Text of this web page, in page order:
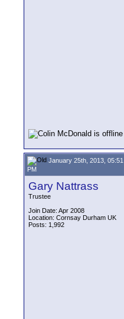
January 25th, 2013, 05:51
PM
Gary Nattrass
Trustee
Join Date: Apr 2008
Location: Cornsay Durham UK
Posts: 1,992